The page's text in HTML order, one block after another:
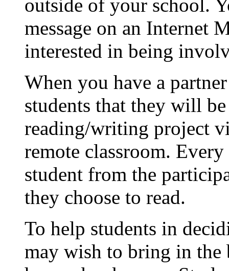
outside of your school.
message on an Internet
interested in being
When you have a
students that they will
reading/writing project
remote classroom.
student from the
they choose to read.
To help students in
may wish to bring in the